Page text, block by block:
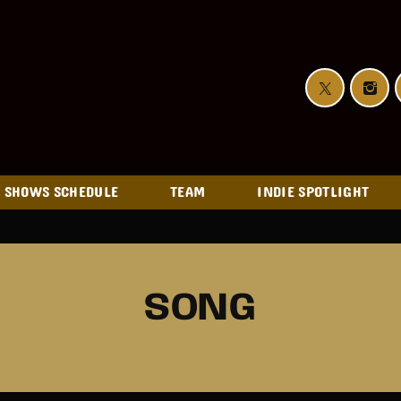
SHOWS SCHEDULE TEAM INDIE SPOTLIGHT
SONG